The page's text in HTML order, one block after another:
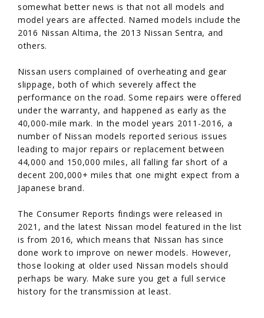
somewhat better news is that not all models and
model years are affected. Named models include the
2016 Nissan Altima, the 2013 Nissan Sentra, and
others.
Nissan users complained of overheating and gear
slippage, both of which severely affect the
performance on the road. Some repairs were offered
under the warranty, and happened as early as the
40,000-mile mark. In the model years 2011-2016, a
number of Nissan models reported serious issues
leading to major repairs or replacement between
44,000 and 150,000 miles, all falling far short of a
decent 200,000+ miles that one might expect from a
Japanese brand.
The Consumer Reports findings were released in
2021, and the latest Nissan model featured in the list
is from 2016, which means that Nissan has since
done work to improve on newer models. However,
those looking at older used Nissan models should
perhaps be wary. Make sure you get a full service
history for the transmission at least.